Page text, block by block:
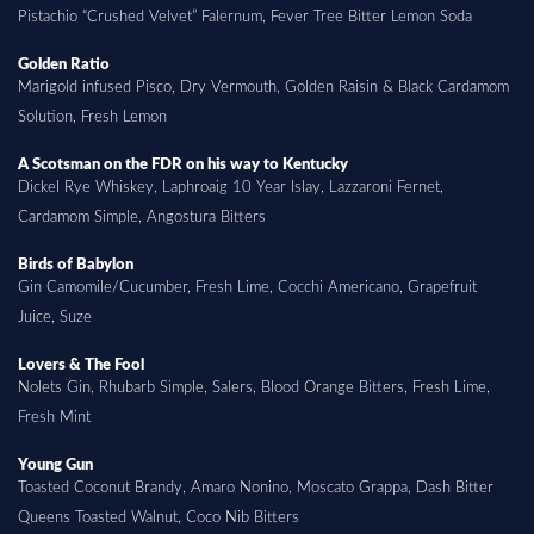
Pistachio “Crushed Velvet” Falernum, Fever Tree Bitter Lemon Soda
Golden Ratio
Marigold infused Pisco, Dry Vermouth, Golden Raisin & Black Cardamom
Solution, Fresh Lemon
A Scotsman on the FDR on his way to Kentucky
Dickel Rye Whiskey, Laphroaig 10 Year Islay, Lazzaroni Fernet,
Cardamom Simple, Angostura Bitters
Birds of Babylon
Gin Camomile/Cucumber, Fresh Lime, Cocchi Americano, Grapefruit
Juice, Suze
Lovers & The Fool
Nolets Gin, Rhubarb Simple, Salers, Blood Orange Bitters, Fresh Lime,
Fresh Mint
Young Gun
Toasted Coconut Brandy, Amaro Nonino, Moscato Grappa, Dash Bitter
Queens Toasted Walnut, Coco Nib Bitters